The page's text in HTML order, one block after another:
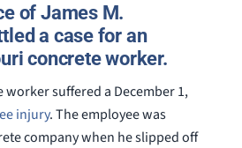
of James M.
a case for an
concrete worker.
worker suffered a December 1,
injury. The employee was
company when he slipped off